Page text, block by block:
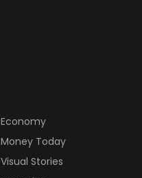
Economy
Money Today
Visual Stories